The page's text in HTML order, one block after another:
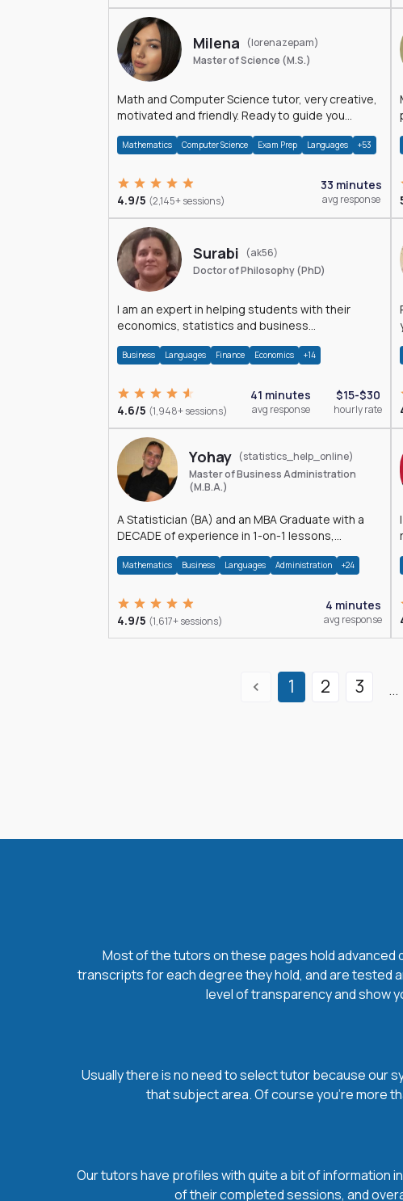
Milena
(lorenazepam)
Master of Science (M.S.)
Math and Computer Science tutor, very creative,
motivated and friendly. Ready to guide you
Mathematics Computer Science Exam Prep Languages +53
4.9/5 (2,145+ sessions)
33 minutes
avg response
Surabi
(ak56)
Doctor of Philosophy (PhD)
I am an expert in helping students with their
economics, statistics and business
Economics.
Business Languages Finance Economics +14
4.6/5 (1,948+ sessions)
41 minutes
avg response
$15-$30
hourly rate
Yohay
(statistics_help_online)
Master of Business Administration
(M.B.A.)
A Statistician (BA) and an MBA Graduate with a
DECADE of experience in 1-on-1 lessons,
much more.
Mathematics Business Languages Administration +24
4.9/5 (1,617+ sessions)
4 minutes
avg response
1 2 3 ...
Most of the tutors on these pages hold advanced
transcripts for each degree they hold, and are tested
level of transparency and show
Usually there is no need to select tutor because our
that subject area. Of course you’re more
Our tutors have profiles with quite a bit of information
of their completed sessions, and